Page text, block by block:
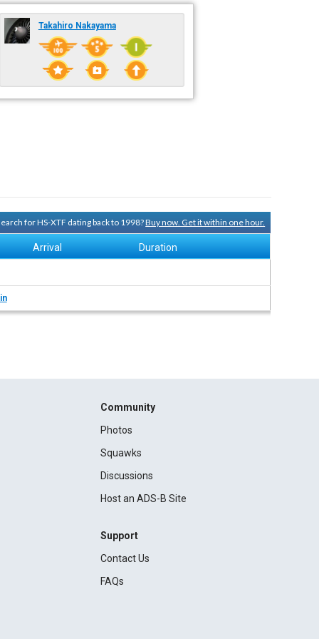
Takahiro Nakayama
for HS-XTF dating back to 1998?Buy now. Get it within one hour.
Arrival Duration
Community
Photos
Squawks
Discussions
Host an ADS-B Site
Support
Contact Us
FAQs